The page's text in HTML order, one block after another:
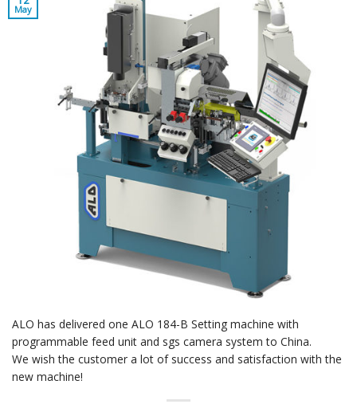
May
ALO has delivered one ALO 184-B Setting machine with
programmable feed unit and sgs camera system to China.
We wish the customer a lot of success and satisfaction with the
new machine!